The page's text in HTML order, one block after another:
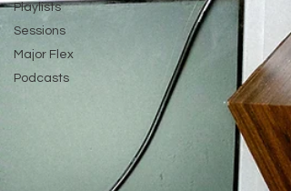
Playlists
Sessions
Major Flex
Podcasts